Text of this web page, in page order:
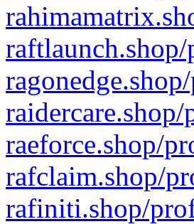
raeforce.shop/
rafclaim.shop/
rafiniti.shop/